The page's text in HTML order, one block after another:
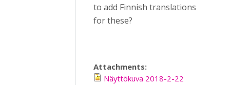
to add Finnish translations
for these?
Attachments:
Näyttökuva 2018-2-22